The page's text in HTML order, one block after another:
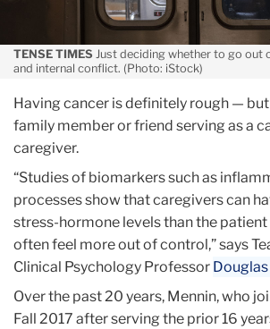
TENSE TIMES Just deciding whether to go out
and internal conflict. (Photo: iStock)
Having cancer is definitely rough — but
family member or friend serving as a
caregiver.
“Studies of biomarkers such as
processes show that caregivers can
stress-hormone levels than the patient
often feel more out of control,” says
Clinical Psychology Professor
Over the past 20 years, Mennin, who
Fall 2017 after serving the prior 16